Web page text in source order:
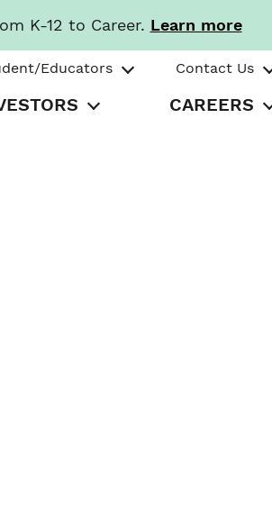
K-12 to Career. Learn more
Educators Contact Us
CAREERS